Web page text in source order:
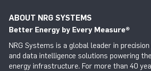
ABOUT NRG SYSTEMS
Better Energy by Every Measure®
NRG Systems is a global leader in
and data intelligence solutions powering
energy infrastructure. For more than 40